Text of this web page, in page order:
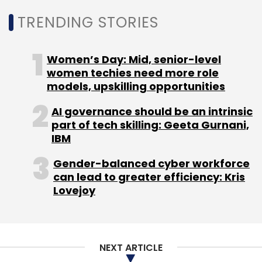
tuning are employed. Furthermore, techniques
insights and improve prediction accuracy,
ultimately enhancing the user experience.
Building trust in automation goes beyond
technical safeguards and necessitates
anonymization (PII redaction) and encryption
to secure sensitive information. For highly
sensitive data, private cloud deployment
Ultimately, Users should have full control over
TRENDING STORIES
Women’s Day: Mid, senior-level
women techies need more role
models, upskilling opportunities
AI governance should be an intrinsic
part of tech skilling: Geeta Gurnani,
IBM
Gender-balanced cyber workforce
can lead to greater efficiency: Kris
Lovejoy
NEXT ARTICLE